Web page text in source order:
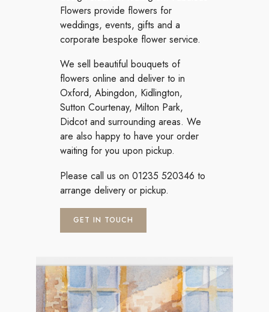
Flowers provide flowers for
weddings, events, gifts and a
corporate bespoke flower service.
We sell beautiful bouquets of
flowers online and deliver to in
Oxford, Abingdon, Kidlington,
Sutton Courtenay, Milton Park,
Didcot and surrounding areas. We
are also happy to have your order
waiting for you upon pickup.
Please call us on 01235 520346 to
arrange delivery or pickup.
GET IN TOUCH